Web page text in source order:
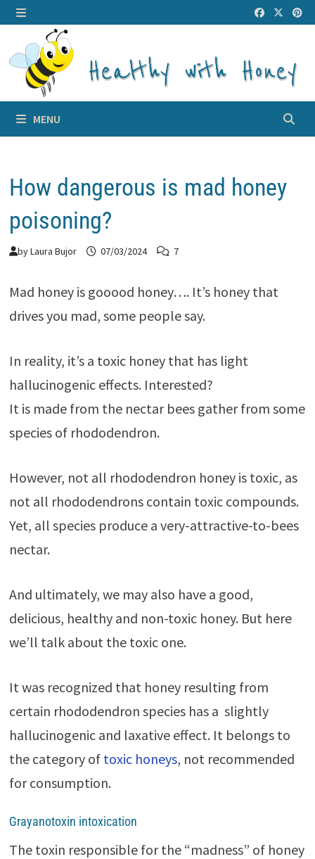
Skip
to
content
MENU
MENU
How dangerous is mad honey
poisoning?
byLaura Bujor 07/03/2024 7
Mad honey is gooood honey…. It’s honey that
drives you mad, some people say.
In reality, it’s a toxic honey that has light
hallucinogenic effects. Interested?
It is made from the nectar bees gather from some
species of rhododendron.
However, not all rhododendron honey is toxic, as
not all rhododendrons contain toxic compounds.
Yet, all species produce a very-attractive-to-bees
nectar.
And ultimately, we may also have a good,
delicious, healthy and non-toxic honey. But here
we’ll talk about the toxic one.
It was recognized that honey resulting from
certain rhododendron species has a slightly
hallucinogenic and laxative effect. It belongs to
the category of toxic honeys, not recommended
for consumption.
Grayanotoxin intoxication
The toxin responsible for the “madness” of honey